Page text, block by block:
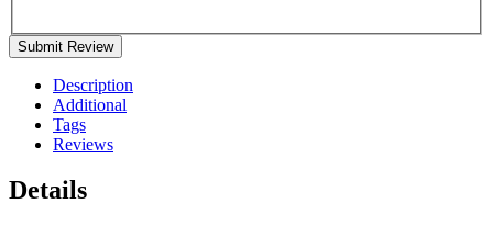
Submit Review
Description
Additional
Tags
Reviews
Details